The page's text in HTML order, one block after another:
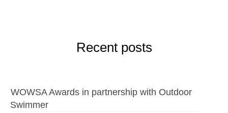
Recent posts
WOWSA Awards in partnership with Outdoor
Swimmer